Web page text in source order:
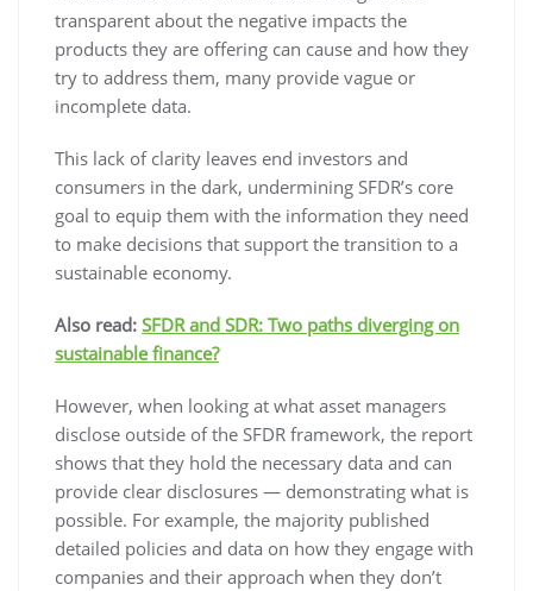
transparent about the negative impacts the
products they are offering can cause and how they
try to address them, many provide vague or
incomplete data.
This lack of clarity leaves end investors and
consumers in the dark, undermining SFDR’s core
goal to equip them with the information they need
to make decisions that support the transition to a
sustainable economy.
Also read: SFDR and SDR: Two paths diverging on
sustainable finance?
However, when looking at what asset managers
disclose outside of the SFDR framework, the report
shows that they hold the necessary data and can
provide clear disclosures — demonstrating what is
possible. For example, the majority published
detailed policies and data on how they engage with
companies and their approach when they don’t